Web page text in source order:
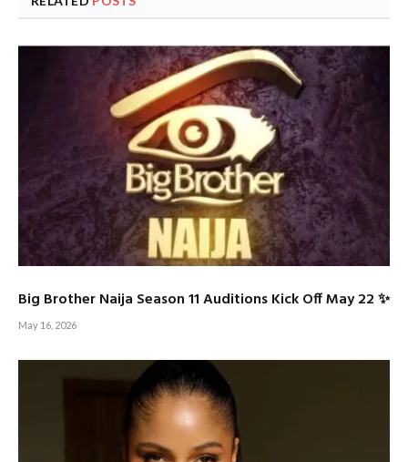
Big Brother Naija Season 11 Auditions Kick Off May 22 ✨
May 16, 2026